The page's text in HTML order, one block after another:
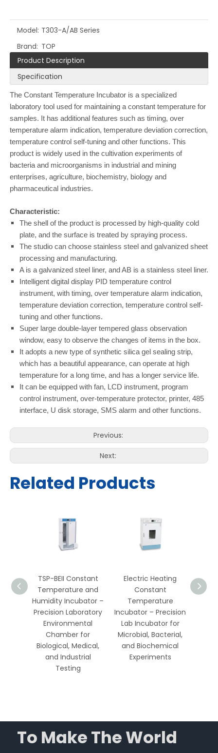
Model: T303-A/AB Series
Brand: TOP
Product Description
Specification
The Constant Temperature Incubator is a specialized
laboratory tool used for maintaining a constant temperature for
samples. It has additional features such as timing, over
temperature alarm indication, temperature deviation correction,
temperature control self-tuning and other functions. This
product is widely used in the cultivation experiments of
bacteria and microorganisms in industrial and mining
enterprises, agriculture, biochemistry, biology and
pharmaceutical industries.
Characteristic:
The shell of the product is processed by high-quality cold
plate, and the surface is treated by spraying process.
The studio can choose stainless steel and galvanized sheet
processing and manufacturing.
A is a galvanized steel liner, and AB is a stainless steel liner.
Intelligent digital display PID temperature control
instrument, with timing, over temperature alarm indication,
temperature deviation correction, temperature control self-
tuning and other functions.
Super large double-layer tempered glass observation
window, easy to observe the changes of items in the box.
It adopts a new type of synthetic silica gel sealing strip,
which has a beautiful appearance, can operate at high
temperature for a long time, and has a longer service life.
It can be equipped with fan, LCD instrument, program
control instrument, over-temperature protector, printer, 485
interface, U disk storage, SMS alarm and other functions.
Previous:
Next:
Related Products
TSP-BEII Constant
Temperature and
Humidity Incubator –
Precision Laboratory
Environmental
Chamber for
Biological, Medical,
and Industrial
Testing
Electric Heating
Constant
Temperature
Incubator – Precision
Lab Incubator for
Microbial, Bacterial,
and Biochemical
Experiments
To Make The World